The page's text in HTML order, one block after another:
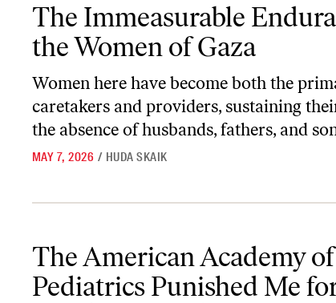
The Immeasurable
the Women of Gaza
Women here have become both the
caretakers and providers, sustaining
the absence of husbands, fathers, and
MAY 7, 2026 / HUDA SKAIK
The American Academy of
Pediatrics Punished Me